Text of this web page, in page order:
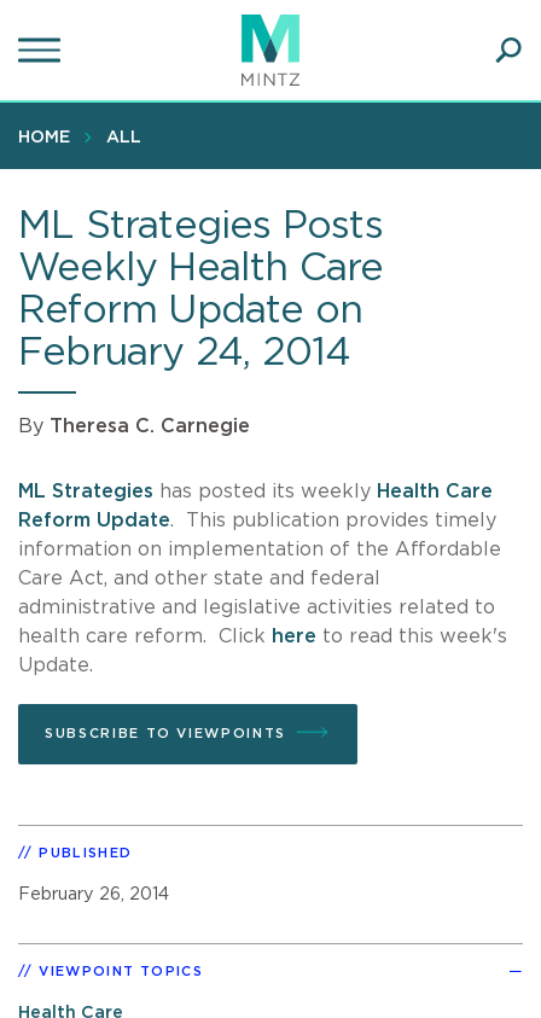
to
content
HOME ALL
ML Strategies Posts
Weekly Health Care
Reform Update on
February 24, 2014
By Theresa C. Carnegie
ML Strategies has posted its weekly Health Care
Reform Update. This publication provides timely
information on implementation of the Affordable
Care Act, and other state and federal
administrative and legislative activities related to
health care reform. Click here to read this week's
Update.
SUBSCRIBE TO VIEWPOINTS
PUBLISHED
February 26, 2014
VIEWPOINT TOPICS
Health Care